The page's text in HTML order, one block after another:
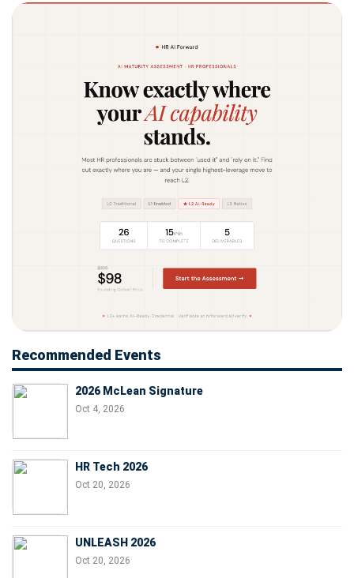
Recommended Events
2026 McLean Signature
Oct 4, 2026
HR Tech 2026
Oct 20, 2026
UNLEASH 2026
Oct 20, 2026